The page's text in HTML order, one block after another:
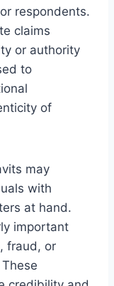
respondents.
claims
or authority
to
of
may
with
at hand.
important
fraud, or